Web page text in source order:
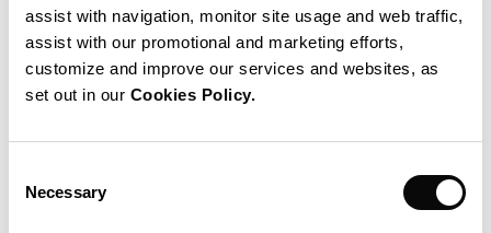
assist with navigation, monitor site usage and web traffic,
assist with our promotional and marketing efforts,
customize and improve our services and websites, as
set out in our Cookies Policy.
Selection
Necessary
We want to produce our hydrogen panels
commercially. That means we have to make sure that
affordable as well. These hydrogen panels need only